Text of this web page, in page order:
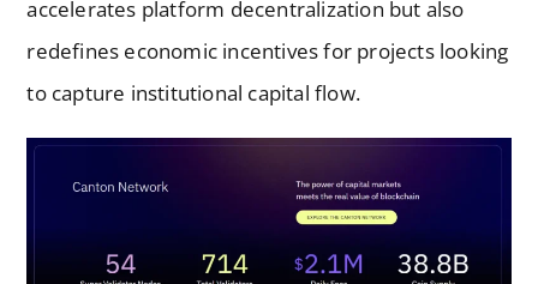
accelerates platform decentralization but also
redefines economic incentives for projects looking
to capture institutional capital flow.